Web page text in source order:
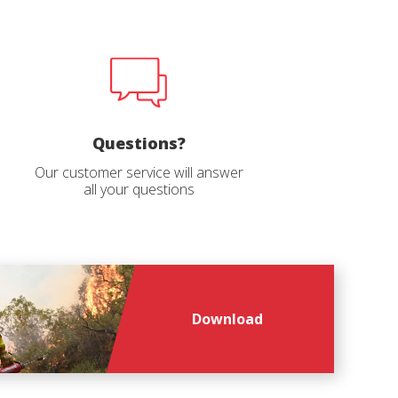
Questions?
Our customer service will answer
all your questions
Download
from
may